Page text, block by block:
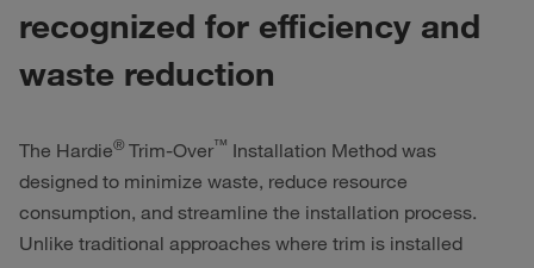
recognized for efficiency and
waste reduction
The Hardie®Trim-Over™ Installation Method was
designed to minimize waste, reduce resource
consumption, and streamline the installation process.
Unlike traditional approaches where trim is installed